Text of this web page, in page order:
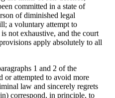
committed in a state of
of diminished legal
a voluntary attempt to
not exhaustive, and the court
apply absolutely to all
1 and 2 of the
or attempted to avoid more
law and sincerely regrets
correspond, in principle, to